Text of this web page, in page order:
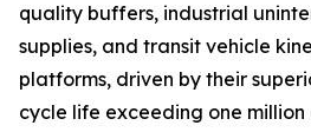
quality buffers, industrial
supplies, and transit vehicle
platforms, driven by their
cycle life exceeding one